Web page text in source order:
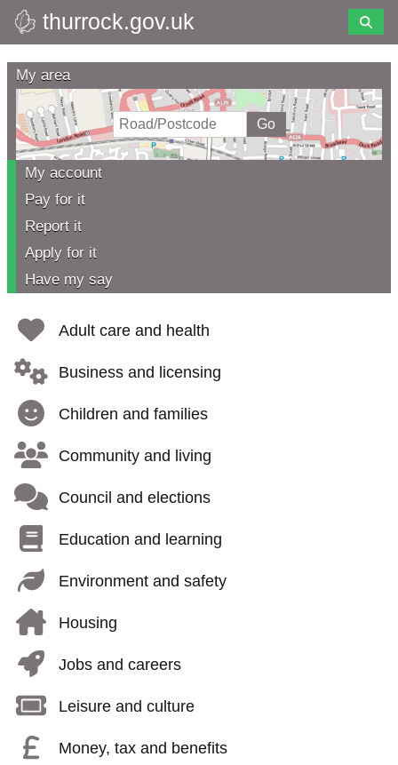
Skip
to
main
content
thurrock.gov.uk
Thurrock
Council
My area
My account
Pay for it
Report it
Apply for it
Have my say
Adult care and health
Business and licensing
Children and families
Community and living
Council and elections
Education and learning
Environment and safety
Housing
Jobs and careers
Leisure and culture
Money, tax and benefits